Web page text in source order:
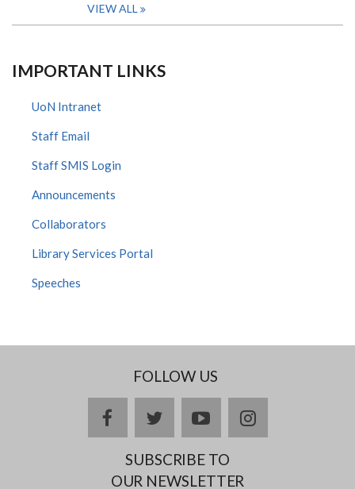
VIEW ALL
IMPORTANT LINKS
UoN Intranet
Staff Email
Staff SMIS Login
Announcements
Collaborators
Library Services Portal
Speeches
FOLLOW US
facebooktwitteryoutubeinstagram
SUBSCRIBE TO
OUR NEWSLETTER